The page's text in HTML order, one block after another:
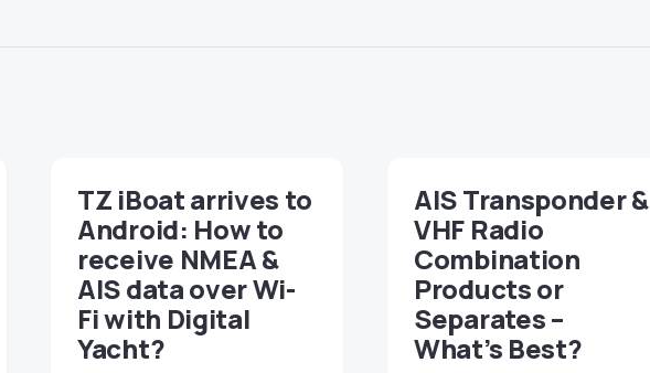
TZ iBoat arrives to
Android: How to
receive NMEA &
AIS data over Wi-
Fi with Digital
Yacht?
AIS Transponder &
VHF Radio
Combination
Products or
Separates –
What’s Best?